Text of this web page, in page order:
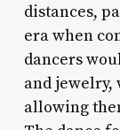
distances,
era when
dancers
and jewelry,
allowing